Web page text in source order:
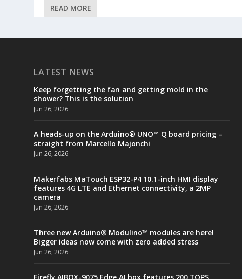
READ MORE
LATEST NEWS
Keep forgetting the fan and getting mold in the
shower? This is the solution
Jun 26, 2026
A heads-up on the Arduino® UNO™ Q board pricing –
straight from Marcello Majonchi
Jun 26, 2026
Makerfabs MaTouch ESP32-P4 10.1-inch HMI display
features 4G LTE and Ethernet connectivity, a 2MP
camera
Jun 26, 2026
Three new Arduino® Modulino™ modules are here!
Bigger ideas now come with zero added stress
Jun 26, 2026